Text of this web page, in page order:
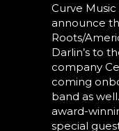
Curve
announce
Roots/
Darlin’s to
company
coming
band as
award-
special